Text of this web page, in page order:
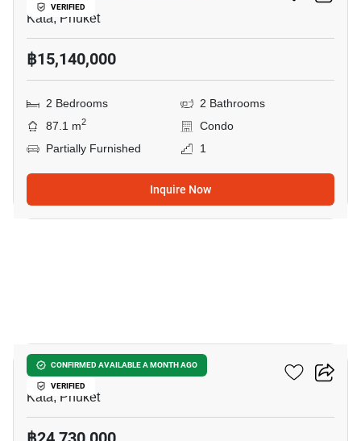
VERIFIED
Kata, Phuket
฿15,140,000
2 Bedrooms
2 Bathrooms
87.1 m2
Condo
Partially Furnished
1
Inquire Now
CONFIRMED AVAILABLE A MONTH AGO
VERIFIED
Wekata 3
Kata, Phuket